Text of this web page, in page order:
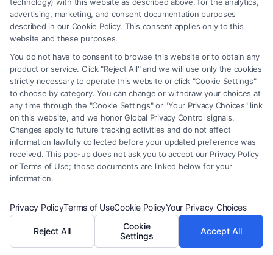
Benefits of Using
FreeLegalCaseReview
Time-Saving:Quickly find and download the
legal document template you need without
sifting through endless pages online.
Cost-Effective:Access professional-quality
templates without the high fees associated
with hiring a lawyer.
User-Friendly:Our templates are designed to
be easily customizable, allowing you to tailor
them to your specific requirements.
By choosing FreeLegalCaseReview
, you gain
access to a wealth of legal knowledge at your
advertising, marketing, and consent documentation purposes
described in our Cookie Policy. This consent applies only to this
website and these purposes.
You do not have to consent to browse this website or to obtain any
product or service. Click "Reject All" and we will use only the cookies
strictly necessary to operate this website or click "Cookie Settings"
to choose by category. You can change or withdraw your choices at
any time through the "Cookie Settings" or "Your Privacy Choices" link
on this website, and we honor Global Privacy Control signals.
Changes apply to future tracking activities and do not affect
information lawfully collected before your updated preference was
received. This pop-up does not ask you to accept our Privacy Policy
or Terms of Use; those documents are linked below for your
information.
Privacy PolicyTerms of UseCookie PolicyYour Privacy Choices
Reject All
Cookie
Settings
Accept All